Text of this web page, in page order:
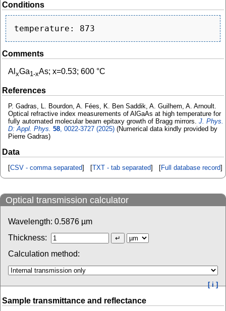
Conditions
Comments
Al xGa1-xAs; x=0.53; 600 °C
References
P. Gadras, L. Bourdon, A. Fées, K. Ben Saddik, A. Guilhem, A. Arnoult.
Optical refractive index measurements of AlGaAs at high temperature for
fully automated molecular beam epitaxy growth of Bragg mirrors. J. Phys.
D: Appl. Phys. 58 , 0022-3727 (2025) (Numerical data kindly provided by
Pierre Gadras)
Data
[CSV - comma separated] [TXT - tab separated] [Full database record]
Optical transmission calculator
Wavelength: 0.5876 µm
Thickness:
Calculation method:
[ i ]
Sample transmittance and reflectance